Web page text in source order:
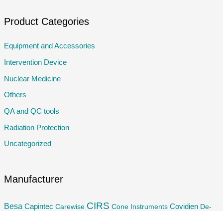
r
h
o
r
Product Categories
Equipment and Accessories
Intervention Device
Nuclear Medicine
Others
QA and QC tools
Radiation Protection
Uncategorized
Manufacturer
Besa Capintec Carewise CIRS Cone Instruments Covidien De-